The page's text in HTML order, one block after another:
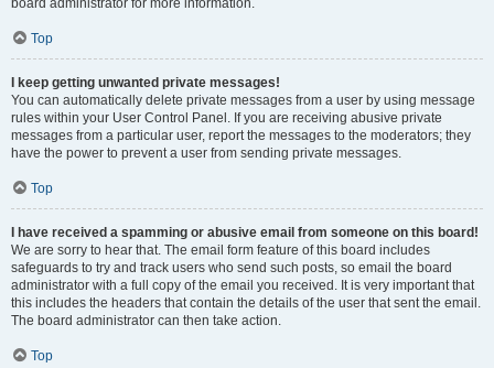
board administrator for more information.
Top
I keep getting unwanted private messages!
You can automatically delete private messages from a user by using message
rules within your User Control Panel. If you are receiving abusive private
messages from a particular user, report the messages to the moderators; they
have the power to prevent a user from sending private messages.
Top
I have received a spamming or abusive email from someone on this board!
We are sorry to hear that. The email form feature of this board includes
safeguards to try and track users who send such posts, so email the board
administrator with a full copy of the email you received. It is very important that
this includes the headers that contain the details of the user that sent the email.
The board administrator can then take action.
Top